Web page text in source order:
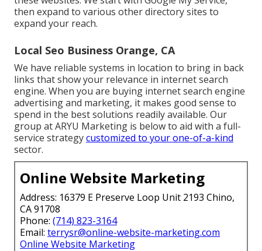
then expand to various other directory sites to
expand your reach.
Local Seo Business Orange, CA
We have reliable systems in location to bring in back
links that show your relevance in internet search
engine. When you are buying internet search engine
advertising and marketing, it makes good sense to
spend in the best solutions readily available. Our
group at ARYU Marketing is below to aid with a full-
service strategycustomized to your one-of-a-kind
sector.
Online Website Marketing
Address: 16379 E Preserve Loop Unit 2193 Chino,
CA 91708
Phone: (714) 823-3164
Email: terrysr@online-website-marketing.com
Online Website Marketing